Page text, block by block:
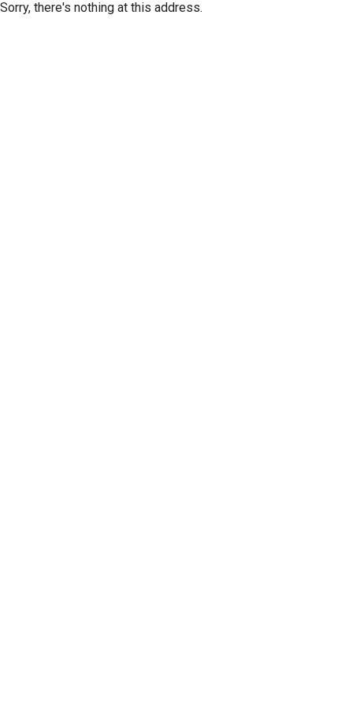
Sorry, there's nothing at this address.